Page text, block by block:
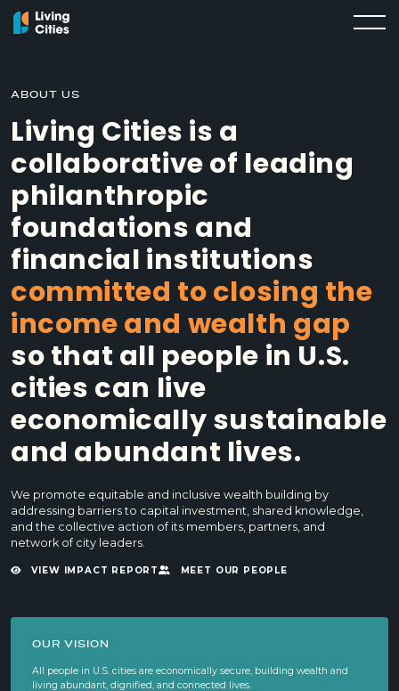
ABOUT US
Living Cities is a
collaborative of leading
philanthropic
foundations and
financial institutions
committed to closing the
income and wealth gap
so that all people in U.S.
cities can live
economically sustainable
and abundant lives.
We promote equitable and inclusive wealth building by
addressing barriers to capital investment, shared knowledge,
and the collective action of its members, partners, and
network of city leaders.
VIEW IMPACT REPORT MEET OUR PEOPLE
OUR VISION
All people in U.S. cities are economically secure, building wealth and
living abundant, dignified, and connected lives.